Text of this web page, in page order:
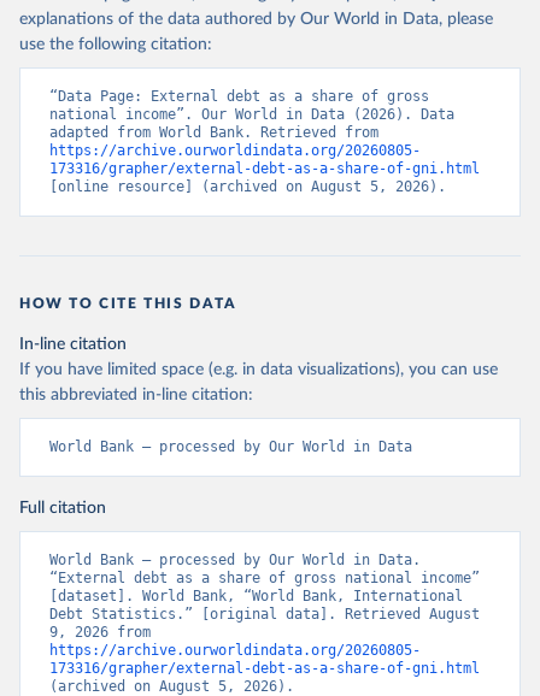
explanations of the data authored by Our World in Data, please
use the following citation:
“Data Page: External debt as a share of gross
national income”. Our World in Data (2026). Data
https://archive.ourworldindata.org/20260805-
173316/grapher/external-debt-as-a-share-of-gni.html
[online resource] (archived on August 5, 2026).
HOW TO CITE THIS DATA
In-line citation
If you have limited space (e.g. in data visualizations), you can use
this abbreviated in-line citation:
World Bank – processed by Our World in Data
Full citation
World Bank – processed by Our World in Data.
“External debt as a share of gross national income”
[dataset]. World Bank, “World Bank, International
Debt Statistics.” [original data]. Retrieved August
https://archive.ourworldindata.org/20260805-
173316/grapher/external-debt-as-a-share-of-gni.html
(archived on August 5, 2026).